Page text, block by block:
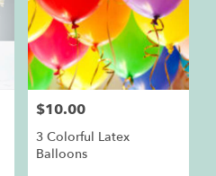
Price:
$10.00
3 Colorful Latex
Balloons